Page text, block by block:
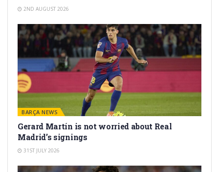
2ND AUGUST 2026
BARÇA NEWS
Gerard Martín is not worried about Real
Madrid’s signings
31ST JULY 2026